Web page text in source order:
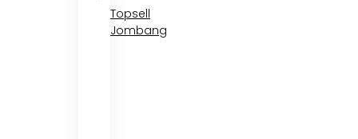
Topsell
Jombang